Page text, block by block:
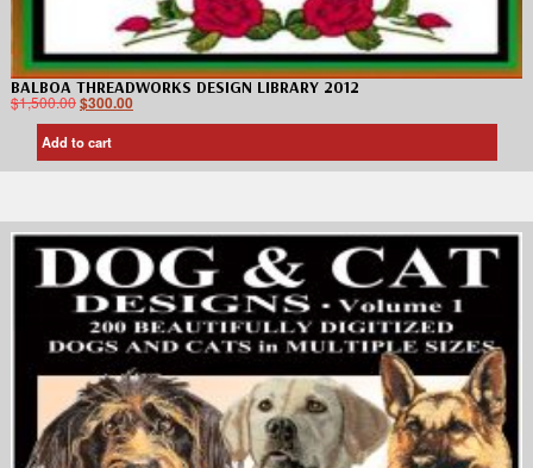
BALBOA THREADWORKS DESIGN LIBRARY 2012
$1,500.00$300.00
Add to cart